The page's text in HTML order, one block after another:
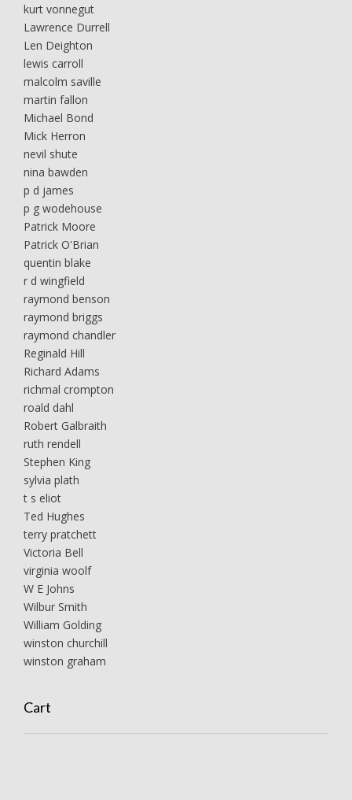
kurt vonnegut
Lawrence Durrell
Len Deighton
lewis carroll
malcolm saville
martin fallon
Michael Bond
Mick Herron
nevil shute
nina bawden
p d james
p g wodehouse
Patrick Moore
Patrick O'Brian
quentin blake
r d wingfield
raymond benson
raymond briggs
raymond chandler
Reginald Hill
Richard Adams
richmal crompton
roald dahl
Robert Galbraith
ruth rendell
Stephen King
sylvia plath
t s eliot
Ted Hughes
terry pratchett
Victoria Bell
virginia woolf
W E Johns
Wilbur Smith
William Golding
winston churchill
winston graham
Cart